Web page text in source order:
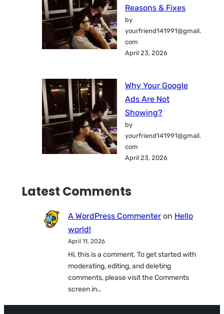
Reasons & Fixes
by
yourfriend141991@gmail.
com
April 23, 2026
Why Your Google
Ads Are Not
Showing?
by
yourfriend141991@gmail.
com
April 23, 2026
Latest Comments
A WordPress Commenter on Hello
world!
April 11, 2026
Hi, this is a comment. To get started with
moderating, editing, and deleting
comments, please visit the Comments
screen in…